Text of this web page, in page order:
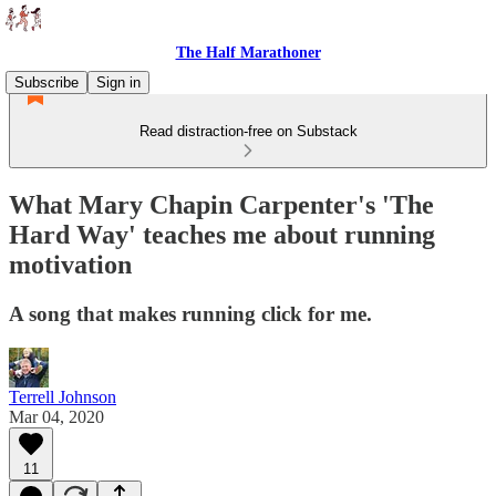
The Half Marathoner
Subscribe
Sign in
Read distraction-free on Substack
What Mary Chapin Carpenter's 'The
Hard Way' teaches me about running
motivation
A song that makes running click for me.
Terrell Johnson
Mar 04, 2020
11